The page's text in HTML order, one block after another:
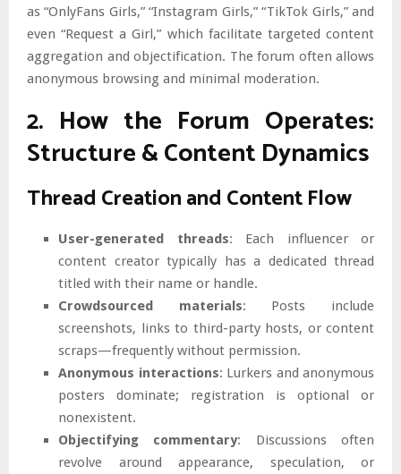
as “OnlyFans Girls,” “Instagram Girls,” “TikTok Girls,” and
even “Request a Girl,” which facilitate targeted content
aggregation and objectification. The forum often allows
anonymous browsing and minimal moderation.
2. How the Forum Operates:
Structure & Content Dynamics
Thread Creation and Content Flow
User-generated threads: Each influencer or
content creator typically has a dedicated thread
titled with their name or handle.
Crowdsourced materials: Posts include
screenshots, links to third-party hosts, or content
scraps—frequently without permission.
Anonymous interactions: Lurkers and anonymous
posters dominate; registration is optional or
nonexistent.
Objectifying commentary: Discussions often
revolve around appearance, speculation, or